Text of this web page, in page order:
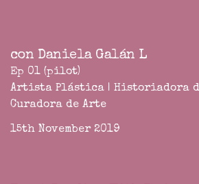
con Daniela Galán L
Ep 01 (pilot)
Artista Plástica | Historiadora
Curadora de Arte
15th November 2019